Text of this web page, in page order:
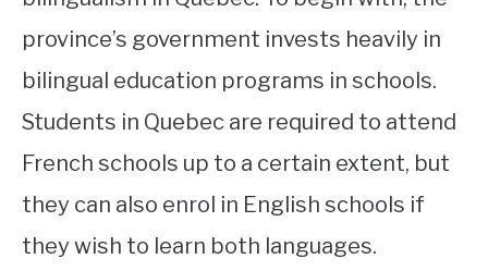
province’s government invests heavily in
bilingual education programs in schools.
Students in Quebec are required to attend
French schools up to a certain extent, but
they can also enrol in English schools if
they wish to learn both languages.